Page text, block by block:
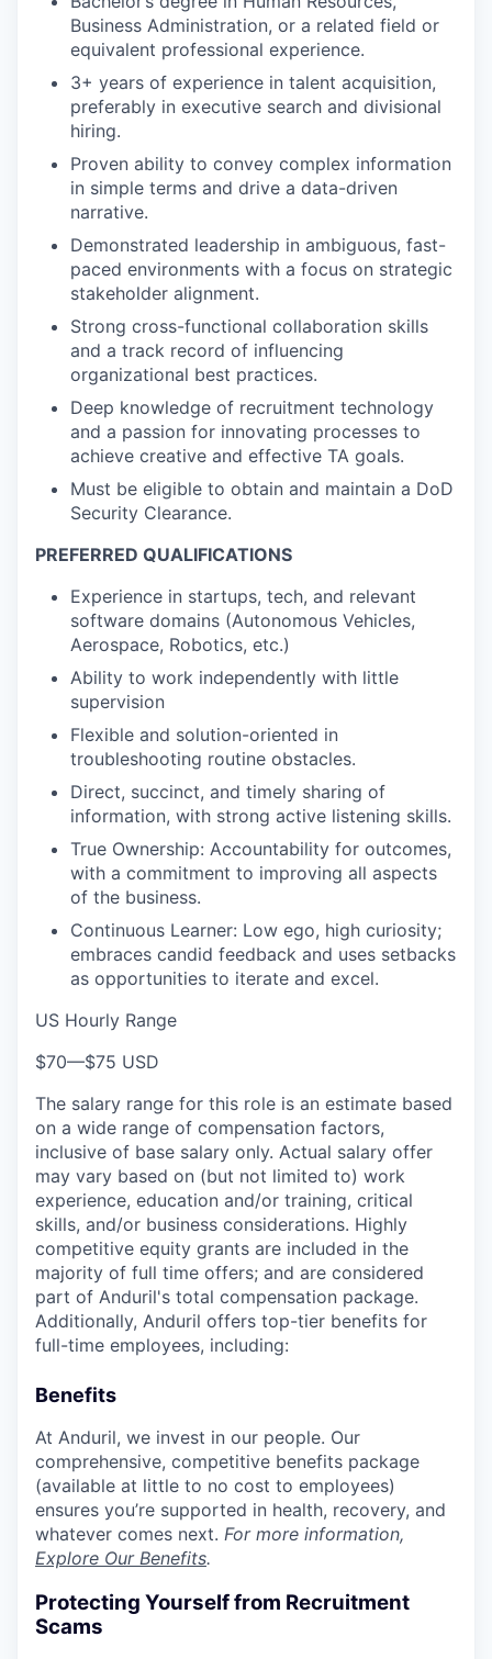
Business Administration, or a related field or
equivalent professional experience.
3+ years of experience in talent acquisition,
preferably in executive search and divisional
hiring.
Proven ability to convey complex information
in simple terms and drive a data-driven
narrative.
Demonstrated leadership in ambiguous, fast-
paced environments with a focus on strategic
stakeholder alignment.
Strong cross-functional collaboration skills
and a track record of influencing
organizational best practices.
Deep knowledge of recruitment technology
and a passion for innovating processes to
achieve creative and effective TA goals.
Must be eligible to obtain and maintain a DoD
Security Clearance.
PREFERRED QUALIFICATIONS
Experience in startups, tech, and relevant
software domains (Autonomous Vehicles,
Aerospace, Robotics, etc.)
Ability to work independently with little
supervision
Flexible and solution-oriented in
troubleshooting routine obstacles.
Direct, succinct, and timely sharing of
information, with strong active listening skills.
True Ownership: Accountability for outcomes,
with a commitment to improving all aspects
of the business.
Continuous Learner: Low ego, high curiosity;
embraces candid feedback and uses setbacks
as opportunities to iterate and excel.
US Hourly Range
$70—$75 USD
The salary range for this role is an estimate based
on a wide range of compensation factors,
inclusive of base salary only. Actual salary offer
may vary based on (but not limited to) work
experience, education and/or training, critical
skills, and/or business considerations. Highly
competitive equity grants are included in the
majority of full time offers; and are considered
part of Anduril's total compensation package.
Additionally, Anduril offers top-tier benefits for
full-time employees, including:
Benefits
At Anduril, we invest in our people. Our
comprehensive, competitive benefits package
(available at little to no cost to employees)
ensures you’re supported in health, recovery, and
whatever comes next. For more information,
Explore Our Benefits.
Protecting Yourself from Recruitment
Scams